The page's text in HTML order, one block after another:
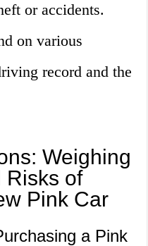
or accidents.
on various
record and the
Weighing
Risks of
Pink Car
a Pink